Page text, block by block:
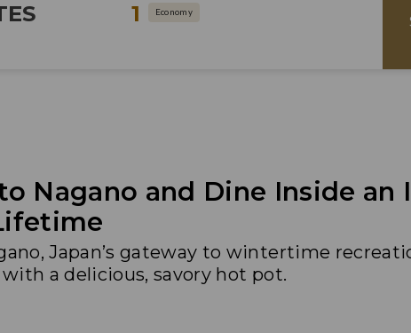
1 Economy
Nagano and Dine Inside an
Japan’s gateway to wintertime
a delicious, savory hot pot.